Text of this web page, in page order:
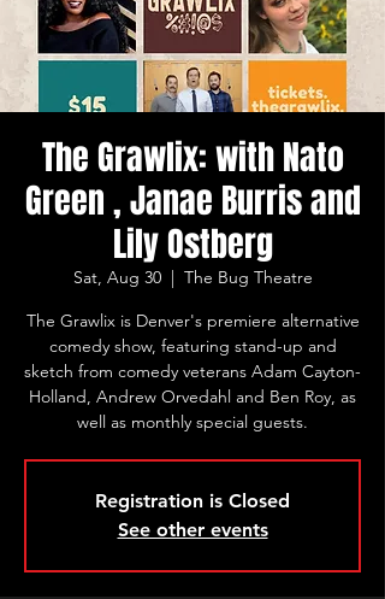
The Grawlix: with Nato
Green , Janae Burris and
Lily Ostberg
Sat, Aug 30
  |
The Bug Theatre
The Grawlix is Denver's premiere alternative
comedy show, featuring stand-up and
sketch from comedy veterans Adam Cayton-
Holland, Andrew Orvedahl and Ben Roy, as
well as monthly special guests.
Registration is Closed
See other events